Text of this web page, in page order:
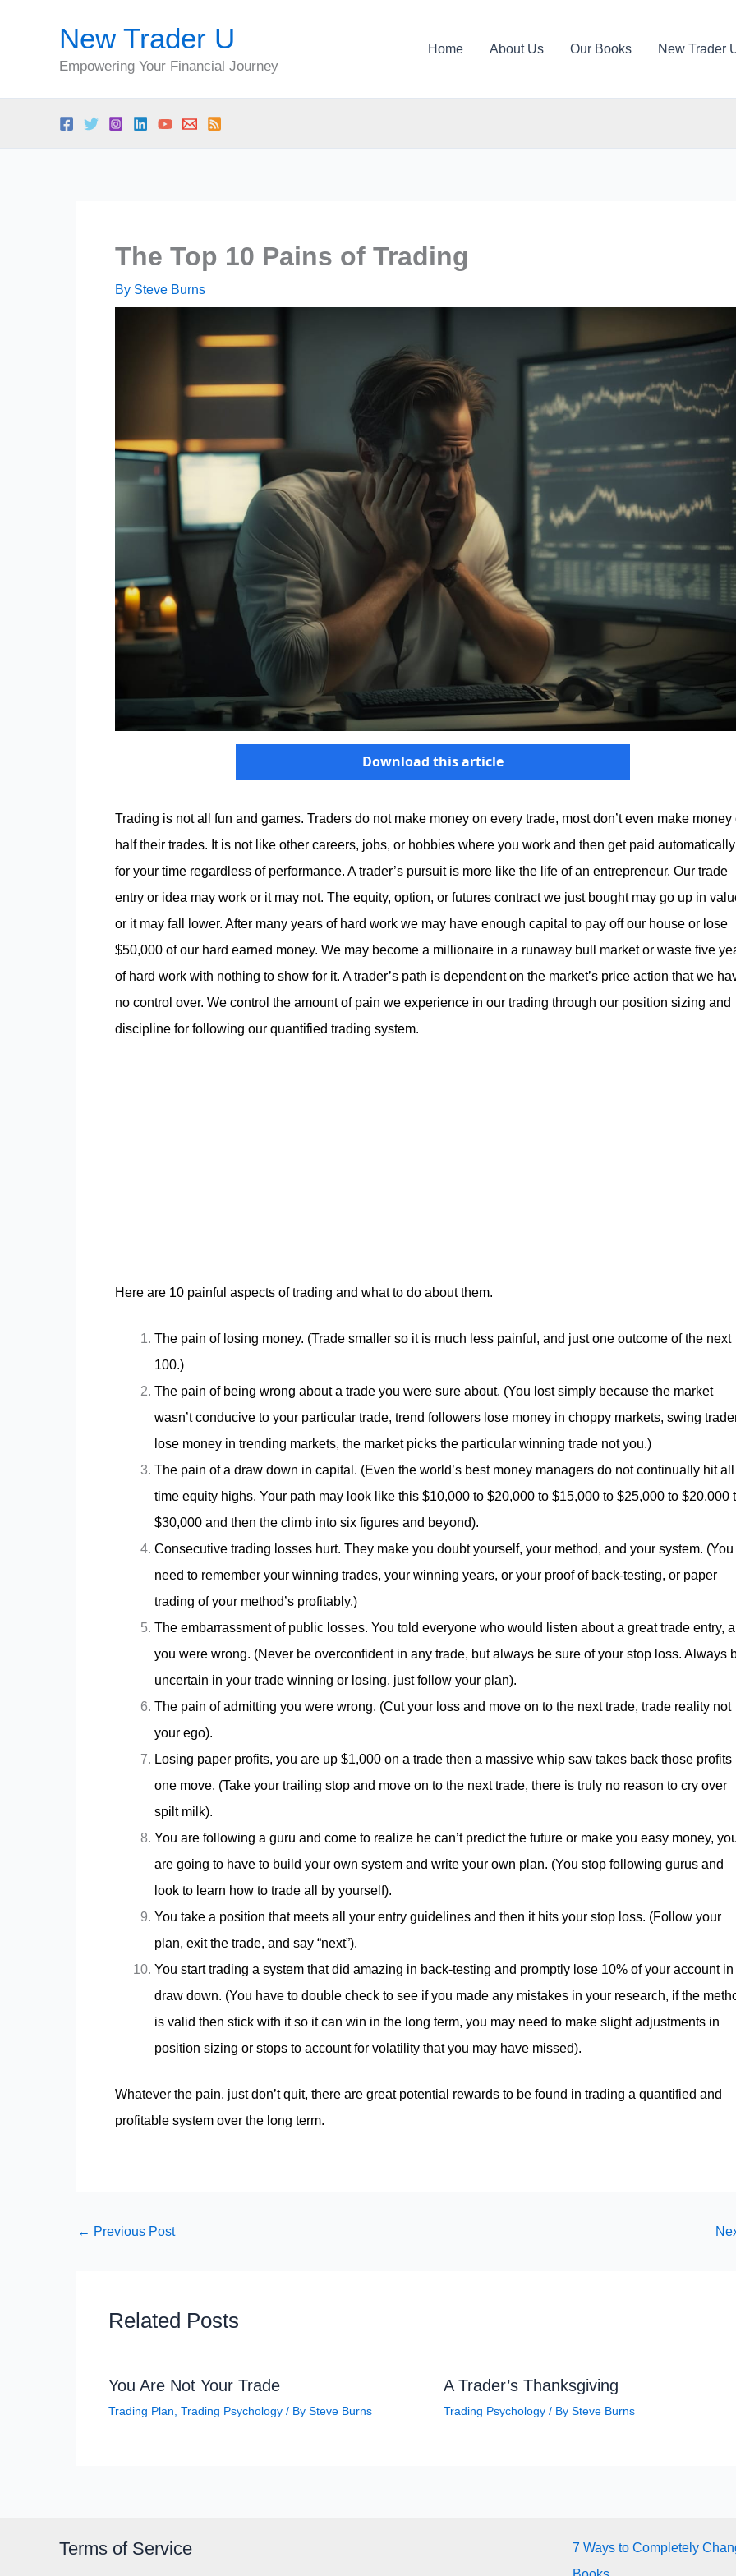
New Trader U
Empowering Your Financial Journey
Home About Us Our Books New Trader
The Top 10 Pains of Trading
By Steve Burns
Download this article
Trading is not all fun and games. Traders do not make money on every trade, most don’t even make money
half their trades. It is not like other careers, jobs, or hobbies where you work and then get paid automatically
for your time regardless of performance. A trader’s pursuit is more like the life of an entrepreneur. Our trade
entry or idea may work or it may not. The equity, option, or futures contract we just bought may go up in
or it may fall lower. After many years of hard work we may have enough capital to pay off our house or lose
$50,000 of our hard earned money. We may become a millionaire in a runaway bull market or waste five
of hard work with nothing to show for it. A trader’s path is dependent on the market’s price action that we
no control over. We control the amount of pain we experience in our trading through our position sizing and
discipline for following our quantified trading system.
Here are 10 painful aspects of trading and what to do about them.
The pain of losing money. (Trade smaller so it is much less painful, and just one outcome of the next
100.)
The pain of being wrong about a trade you were sure about. (You lost simply because the market
wasn’t conducive to your particular trade, trend followers lose money in choppy markets, swing
lose money in trending markets, the market picks the particular winning trade not you.)
The pain of a draw down in capital. (Even the world’s best money managers do not continually hit all
time equity highs. Your path may look like this $10,000 to $20,000 to $15,000 to $25,000 to $20,000
$30,000 and then the climb into six figures and beyond).
Consecutive trading losses hurt. They make you doubt yourself, your method, and your system. (You
need to remember your winning trades, your winning years, or your proof of back-testing, or paper
trading of your method’s profitably.)
The embarrassment of public losses. You told everyone who would listen about a great trade entry,
you were wrong. (Never be overconfident in any trade, but always be sure of your stop loss. Always
uncertain in your trade winning or losing, just follow your plan).
The pain of admitting you were wrong. (Cut your loss and move on to the next trade, trade reality not
your ego).
Losing paper profits, you are up $1,000 on a trade then a massive whip saw takes back those profits
one move. (Take your trailing stop and move on to the next trade, there is truly no reason to cry over
spilt milk).
You are following a guru and come to realize he can’t predict the future or make you easy money,
are going to have to build your own system and write your own plan. (You stop following gurus and
look to learn how to trade all by yourself).
You take a position that meets all your entry guidelines and then it hits your stop loss. (Follow your
plan, exit the trade, and say “next”).
You start trading a system that did amazing in back-testing and promptly lose 10% of your account in
draw down. (You have to double check to see if you made any mistakes in your research, if the
is valid then stick with it so it can win in the long term, you may need to make slight adjustments in
position sizing or stops to account for volatility that you may have missed).
Whatever the pain, just don’t quit, there are great potential rewards to be found in trading a quantified and
profitable system over the long term.
← Previous Post
Related Posts
You Are Not Your Trade
Trading Plan, Trading Psychology / By Steve Burns
A Trader’s Thanksgiving
Trading Psychology/ By Steve Burns
Terms of Service
7 Ways to Completely